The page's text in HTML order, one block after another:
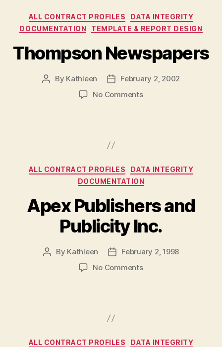
Categories
ALL CONTRACT PROFILES
DATA INTEGRITY
DOCUMENTATION
TEMPLATE & REPORT DESIGN
Thompson Newspapers
Post
By Kathleen
PostFebruary 2, 2002
No Commentson
Categories
ALL CONTRACT PROFILES
DATA INTEGRITY
DOCUMENTATION
Apex Publishers and
Publicity Inc.
Post
By Kathleen
PostFebruary 2, 1998
No Commentson
Inc.
Categories
ALL CONTRACT PROFILES
DATA INTEGRITY